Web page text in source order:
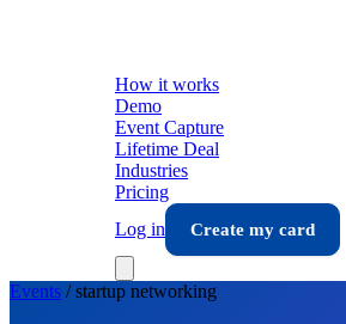
How it works
Demo
Event Capture
Lifetime Deal
Industries
Pricing
Log in
Create my card
Events /startup networking